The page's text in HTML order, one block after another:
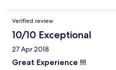
Verified review
10/10 Exceptional
27 Apr 2018
Great Experience !!!